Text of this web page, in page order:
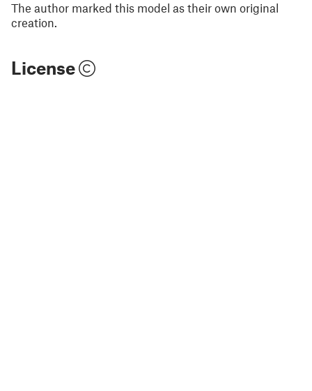
The author marked this model as their own original
creation.
License